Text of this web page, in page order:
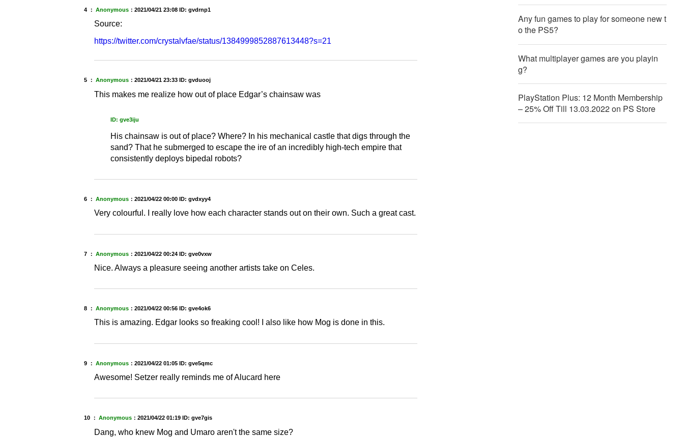
4 ： Anonymous： 2021/04/21 23:08 ID: gvdrnp1
Source:
https://twitter.com/crystalvfae/status/1384999852887613448?s=21
5 ： Anonymous： 2021/04/21 23:33 ID: gvduooj
This makes me realize how out of place Edgar’s chainsaw was
ID: gve3iju
His chainsaw is out of place? Where? In his mechanical castle that digs through the
sand? That he submerged to escape the ire of an incredibly high-tech empire that
consistently deploys bipedal robots?
6 ： Anonymous： 2021/04/22 00:00 ID: gvdxyy4
Very colourful. I really love how each character stands out on their own. Such a great cast.
7 ： Anonymous： 2021/04/22 00:24 ID: gve0vxw
Nice. Always a pleasure seeing another artists take on Celes.
8 ： Anonymous： 2021/04/22 00:56 ID: gve4ok6
This is amazing. Edgar looks so freaking cool! I also like how Mog is done in this.
9 ： Anonymous： 2021/04/22 01:05 ID: gve5qmc
Awesome! Setzer really reminds me of Alucard here
10 ： Anonymous： 2021/04/22 01:19 ID: gve7gis
Dang, who knew Mog and Umaro aren't the same size?
Any fun games to play for someone new t
o the PS5?
What multiplayer games are you playin
g?
PlayStation Plus: 12 Month Membership
– 25% Off Till 13.03.2022 on PS Store